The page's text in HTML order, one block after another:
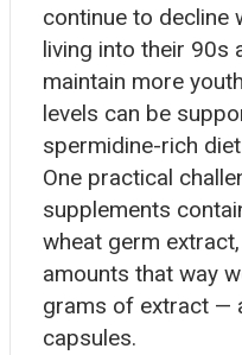
continue to decline
living into their 90s
maintain more
levels can be
spermidine-rich
One practical
supplements
wheat germ
amounts that way
grams of extract —
capsules.